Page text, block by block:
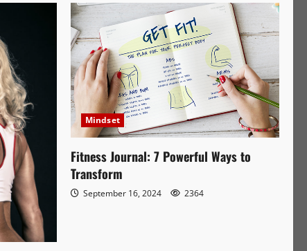
Mindset
Fitness Journal: 7 Powerful Ways to
Transform
September 16, 2024 2364